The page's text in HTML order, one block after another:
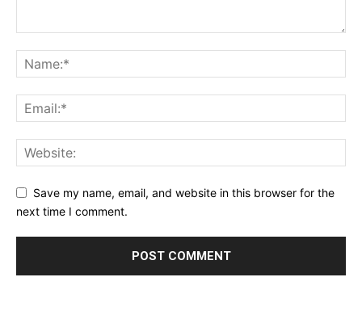
Save my name, email, and website in this browser for the
next time I comment.